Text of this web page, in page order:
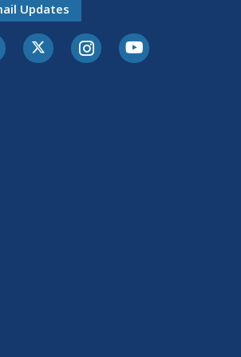
Updates
FacebookTwitter-XInstagramYoutube